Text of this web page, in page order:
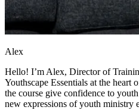
Alex
Hello! I’m Alex, Director of
Youthscape Essentials at the heart
the course give confidence to
new expressions of youth ministry